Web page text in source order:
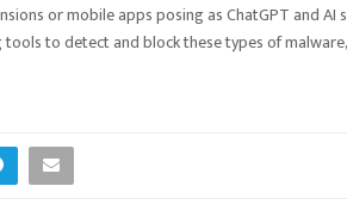
or mobile apps posing as ChatGPT and
to detect and block these types of